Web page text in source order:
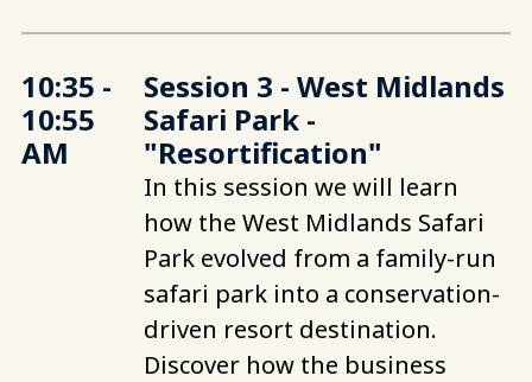
10:35 -
10:55
AM
Session 3 - West Midlands
Safari Park -
"Resortification"
In this session we will learn
how the West Midlands Safari
Park evolved from a family-run
safari park into a conservation-
driven resort destination.
Discover how the business